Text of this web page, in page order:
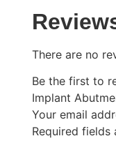
There are no
Be the first to
Implant
Your email
Required fields